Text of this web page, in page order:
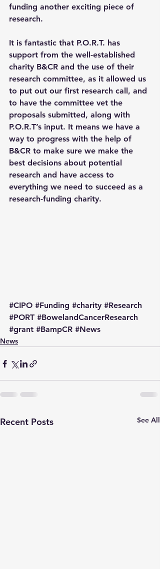
funding another exciting piece of
research.
It is fantastic that P.O.R.T. has
support from the well-established
charity B&CR and the use of their
research committee, as it allowed us
to put out our first research call, and
to have the committee vet the
proposals submitted, along with
P.O.R.T’s input. It means we have a
way to progress with the help of
B&CR to make sure we make the
best decisions about potential
research and have access to
everything we need to succeed as a
research-funding charity.
#CIPO #Funding #charity #Research
#PORT #BowelandCancerResearch
#grant #BampCR #News
News
Recent Posts See All